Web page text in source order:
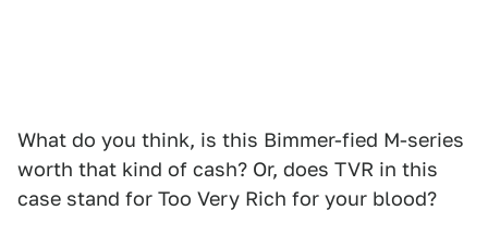
What do you think, is this Bimmer-fied M-series
worth that kind of cash? Or, does TVR in this
case stand for Too Very Rich for your blood?